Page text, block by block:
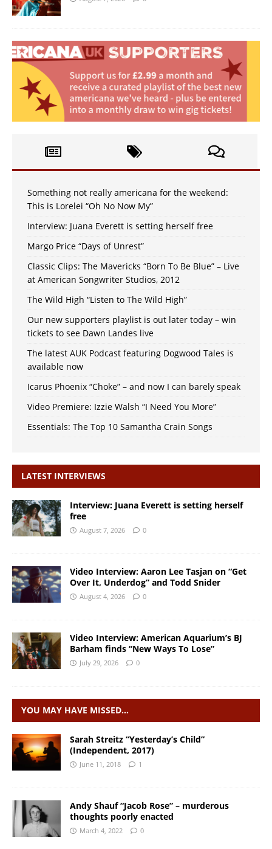
Something not really americana for the weekend:
This is Lorelei “Oh No Now My”
Interview: Juana Everett is setting herself free
Margo Price “Days of Unrest”
Classic Clips: The Mavericks “Born To Be Blue” – Live
at American Songwriter Studios, 2012
The Wild High “Listen to The Wild High”
Our new supporters playlist is out later today – win
tickets to see Dawn Landes live
The latest AUK Podcast featuring Dogwood Tales is
available now
Icarus Phoenix “Choke” – and now I can barely speak
Video Premiere: Izzie Walsh “I Need You More”
Essentials: The Top 10 Samantha Crain Songs
LATEST INTERVIEWS
Interview: Juana Everett is setting herself
free
August 7, 2026 0
Video Interview: Aaron Lee Tasjan on “Get
Over It, Underdog” and Todd Snider
August 4, 2026 0
Video Interview: American Aquarium’s BJ
Barham finds “New Ways To Lose”
July 29, 2026 0
YOU MAY HAVE MISSED…
Sarah Streitz “Yesterday’s Child”
(Independent, 2017)
June 11, 2018 1
Andy Shauf “Jacob Rose” – murderous
thoughts poorly enacted
March 4, 2022 0